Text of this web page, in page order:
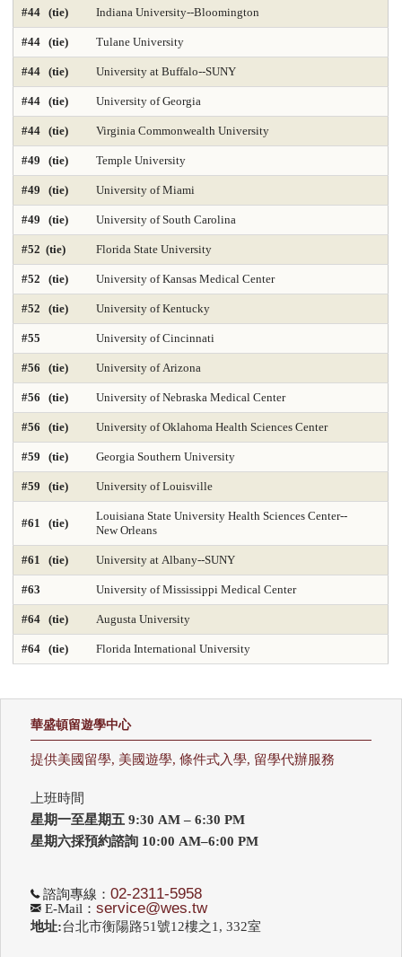
Master's Nurse Practitioner-Psychiatric Mental Hea
Master's Nursing Administration Programs 2025
Materials Engineering 2025 Mathematics 2025
Mechanical Engineering 2025
Med-Practicing in Underserved Areas 2025 Medicine-Anesthesiology
Medicine-Family Medicine Medicine-Internal Medicine
Medicine-Most Diverse 2025 Medicine-Obstetrics & Gynecology
Medicine-Pediatrics Medicine-Practicing in Primary Care 2025
Medicine-Psychiatry Medicine-Radiology
Medicine-Research 2025 Medicine-Surgery Microbiology
Nonprofit Management 2025 Nonprofit MBA 2025
Nursing-DNP Administration Nursing-DNP Family Nurse Practitioner 2025
Nursing-DNP Gerontology Acute Care 2025
Nursing-DNP Gerontology Primary Care 2025
Nursing-DNP Leadership 2025
Nursing-Masters 2025 Nursing-Midwifery 2025
Occupational Therapy 2025 Painting & Drawing
Part-time Law 2025 Part-time MBA 2025
Physical Therapy 2025 Physician Assistant 2025
Political Science
Project Management 2025 Psychology
Public Affairs-Local Govt Mgmt 2025
#44 (tie) Indiana University--Bloomington
#44 (tie) Tulane University
#44 (tie) University at Buffalo--SUNY
#44 (tie) University of Georgia
#44 (tie) Virginia Commonwealth University
#49 (tie) Temple University
#49 (tie) University of Miami
#49 (tie) University of South Carolina
#52 (tie) Florida State University
#52 (tie) University of Kansas Medical Center
#52 (tie) University of Kentucky
#55 University of Cincinnati
#56 (tie) University of Arizona
#56 (tie) University of Nebraska Medical Center
#56 (tie) University of Oklahoma Health Sciences Center
#59 (tie) Georgia Southern University
#59 (tie) University of Louisville
#61 (tie)
Louisiana State University Health Sciences Center--
New Orleans
#61 (tie) University at Albany--SUNY
#63 University of Mississippi Medical Center
#64 (tie) Augusta University
#64 (tie) Florida International University
華盛頓留遊學中心
提供美國留學, 美國遊學, 條件式入學, 留學代辦服務
上班時間
星期一至星期五 9:30 AM – 6:30 PM
星期六採預約諮詢 10:00 AM–6:00 PM
諮詢專線： 02-2311-5958
E-Mail： service@wes.tw
地址:台北市衡陽路51號12樓之1, 332室